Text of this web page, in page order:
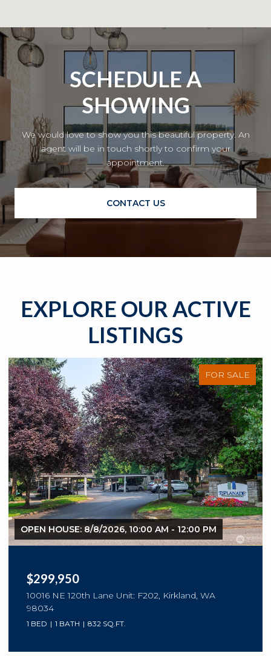
SCHEDULE A
SHOWING
We would love to show you this beautiful property. An
agent will be in touch shortly to confirm your
appointment.
CONTACT US
EXPLORE OUR ACTIVE
LISTINGS
FOR SALE
OPEN HOUSE: 8/8/2026, 10:00 AM - 12:00 PM
$299,950
10016 NE 120th Lane Unit: F202, Kirkland, WA
98034
1 BED 1 BATH 832 SQ.FT.